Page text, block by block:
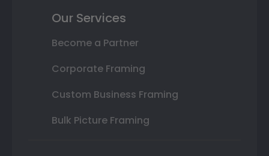
Our Services
Become a Partner
Corporate Framing
Custom Business Framing
Bulk Picture Framing